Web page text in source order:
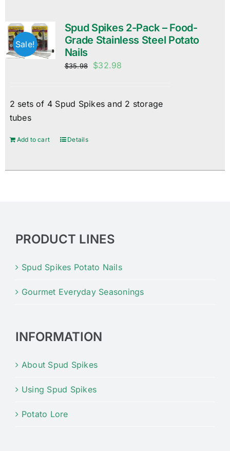
Sale!
Spud Spikes 2-Pack – Food-
Grade Stainless Steel Potato
Nails
$35.98
Original
$35.98.
$32.98
$32.98.
2 sets of 4 Spud Spikes and 2 storage
tubes
Add to cart Details
PRODUCT LINES
Spud Spikes Potato Nails
Gourmet Everyday Seasonings
INFORMATION
About Spud Spikes
Using Spud Spikes
Potato Lore